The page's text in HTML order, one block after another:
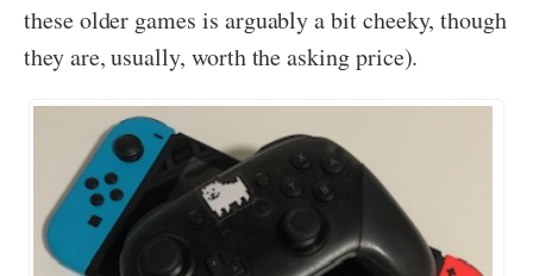
these older games is arguably a bit cheeky, though
they are, usually, worth the asking price).